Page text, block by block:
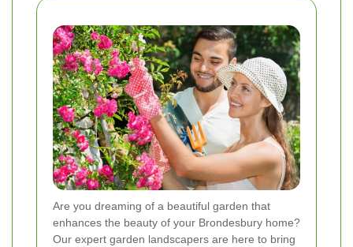
Are you dreaming of a beautiful garden that
enhances the beauty of your Brondesbury home?
Our expert garden landscapers are here to bring